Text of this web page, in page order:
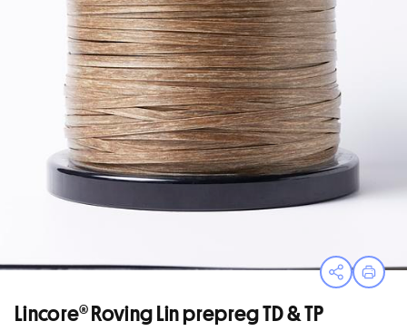
OpenPrint
Lincore® Roving Lin prepreg TD & TP